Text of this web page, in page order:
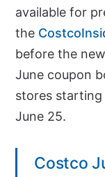
available for
the
before the
June coupon
stores starting
June 25.
Costco